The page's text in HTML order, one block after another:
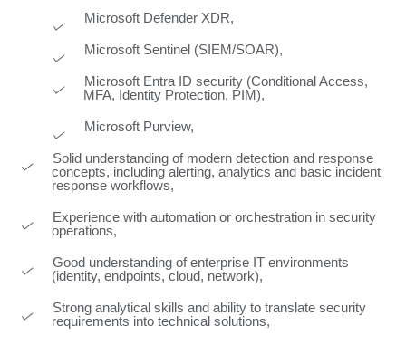
Microsoft Defender XDR,
Microsoft Sentinel (SIEM/SOAR),
Microsoft Entra ID security (Conditional Access,
MFA, Identity Protection, PIM),
Microsoft Purview,
Solid understanding of modern detection and response
concepts, including alerting, analytics and basic incident
response workflows,
Experience with automation or orchestration in security
operations,
Good understanding of enterprise IT environments
(identity, endpoints, cloud, network),
Strong analytical skills and ability to translate security
requirements into technical solutions,